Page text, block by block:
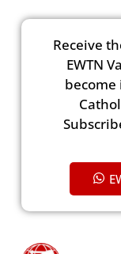
Receive
EWTN